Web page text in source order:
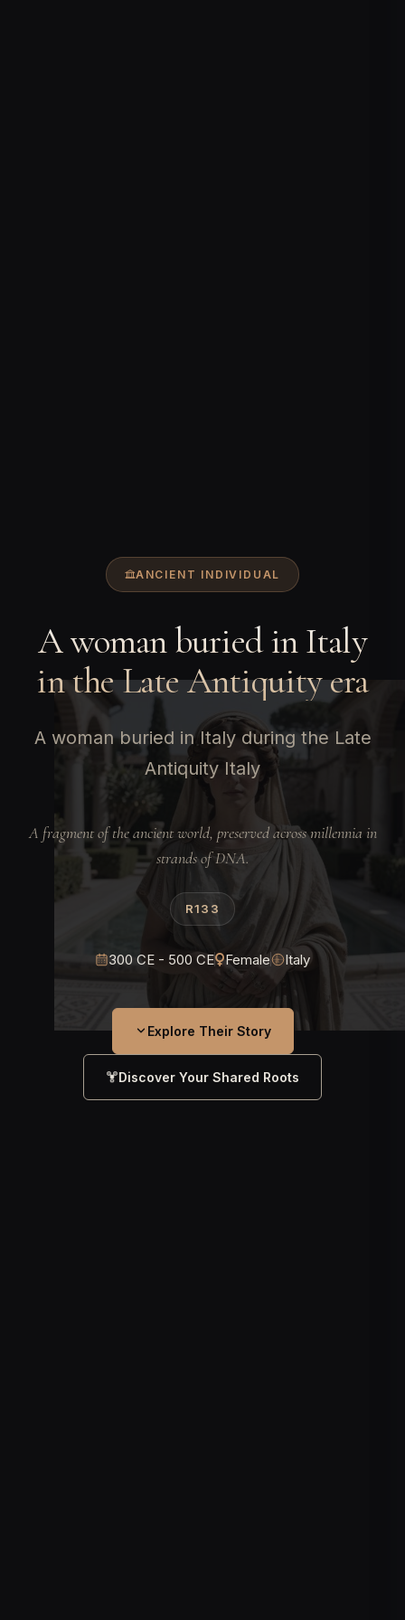
ANCIENT INDIVIDUAL
A woman buried in Italy
in the Late Antiquity era
A woman buried in Italy during the Late
Antiquity Italy
A fragment of the ancient world, preserved across millennia in
strands of DNA.
R133
300 CE - 500 CE Female Italy
Explore Their Story
Discover Your Shared Roots